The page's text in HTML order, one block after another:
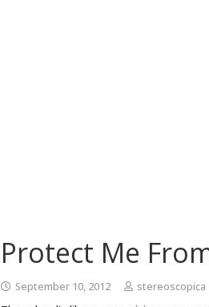
Protect Me
September 10, 2012 stereoscopica